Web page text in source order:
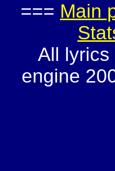
=== Main
All lyrics
engine